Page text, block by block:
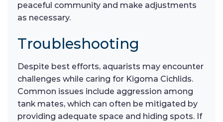
peaceful community and make adjustments
as necessary.
Troubleshooting
Despite best efforts, aquarists may encounter
challenges while caring for Kigoma Cichlids.
Common issues include aggression among
tank mates, which can often be mitigated by
providing adequate space and hiding spots. If